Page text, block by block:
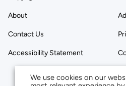
About
Contact Us
Accessibility Statement
We use cookies on our